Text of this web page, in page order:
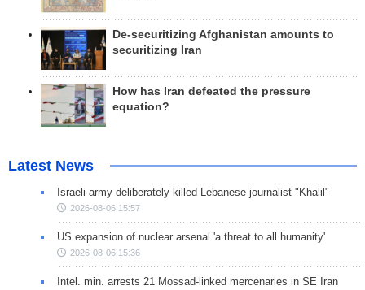
De-securitizing Afghanistan amounts to
securitizing Iran
How has Iran defeated the pressure
equation?
Latest News
Israeli army deliberately killed Lebanese journalist "Khalil"
2026-08-06 15:57
US expansion of nuclear arsenal 'a threat to all humanity'
2026-08-06 15:36
Intel. min. arrests 21 Mossad-linked mercenaries in SE Iran